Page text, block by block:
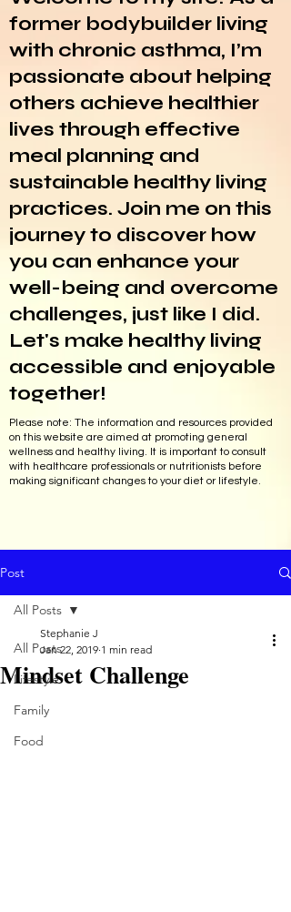
former bodybuilder living
with chronic asthma, I’m
passionate about helping
others achieve healthier
lives through effective
meal planning and
sustainable healthy living
practices. Join me on this
journey to discover how
you can enhance your
well-being and overcome
challenges, just like I did.
Let's make healthy living
accessible and enjoyable
together!
Please note: The information and resources provided
on this website are aimed at promoting general
wellness and healthy living. It is important to consult
with healthcare professionals or nutritionists before
making significant changes to your diet or lifestyle.
Post
All Posts
Lifestyle
Family
Food
All Posts
Mindset Challenge
Stephanie J
Jan 22, 2019 1 min read